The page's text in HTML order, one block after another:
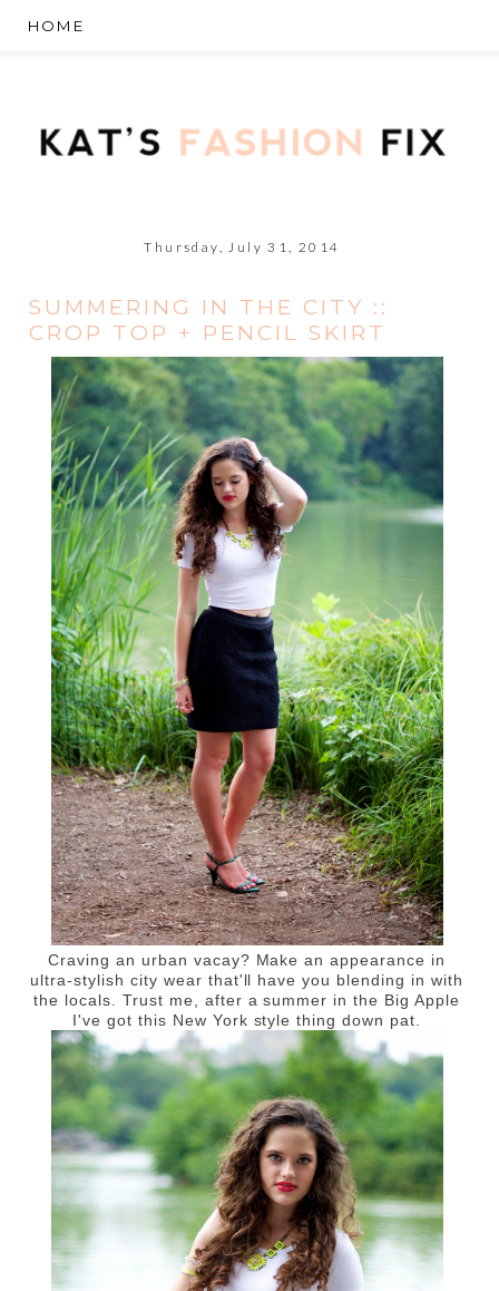
Thursday, July 31, 2014
SUMMERING IN THE CITY ::
CROP TOP + PENCIL SKIRT
Craving an urban vacay? Make an appearance in
ultra-stylish city wear that'll have you blending in with
the locals. Trust me, after a summer in the Big Apple
I've got this New York style thing down pat.